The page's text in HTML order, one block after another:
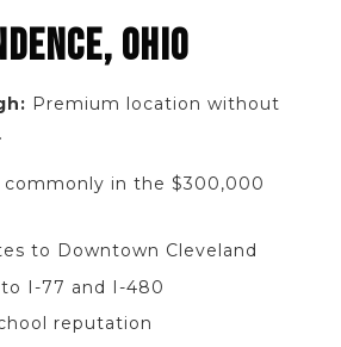
OHIO
Premium location without
commonly in the $300,000
to Downtown Cleveland
I-77 and I-480
reputation